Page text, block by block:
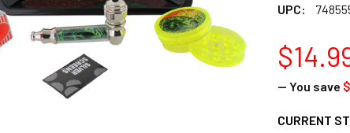
UPC:
— You save
CURRENT